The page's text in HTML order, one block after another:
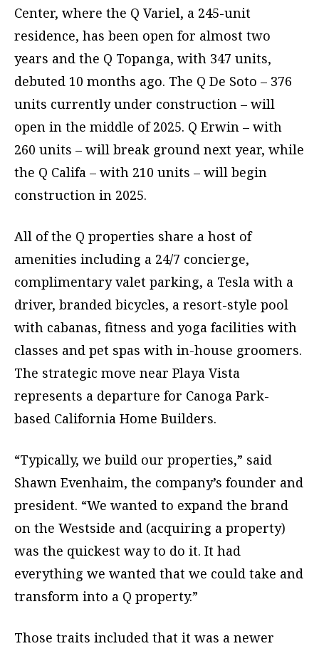
Center, where the Q Variel, a 245-unit
residence, has been open for almost two
years and the Q Topanga, with 347 units,
debuted 10 months ago. The Q De Soto – 376
units currently under construction – will
open in the middle of 2025. Q Erwin – with
260 units – will break ground next year, while
the Q Califa – with 210 units – will begin
construction in 2025.
All of the Q properties share a host of
amenities including a 24/7 concierge,
complimentary valet parking, a Tesla with a
driver, branded bicycles, a resort-style pool
with cabanas, fitness and yoga facilities with
classes and pet spas with in-house groomers.
The strategic move near Playa Vista
represents a departure for Canoga Park-
based California Home Builders.
“Typically, we build our properties,” said
Shawn Evenhaim, the company’s founder and
president. “We wanted to expand the brand
on the Westside and (acquiring a property)
was the quickest way to do it. It had
everything we wanted that we could take and
transform into a Q property.”
Those traits included that it was a newer